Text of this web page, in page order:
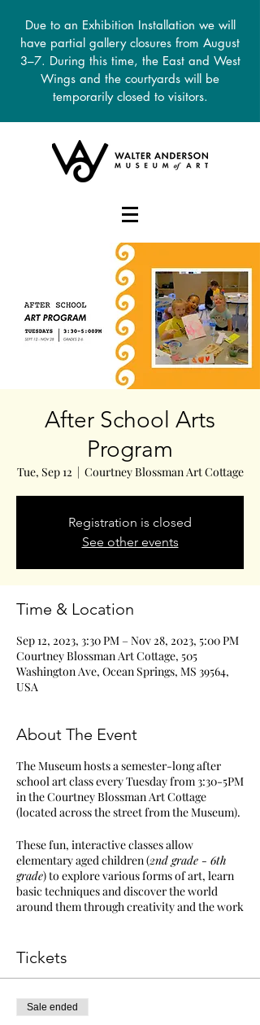
Due to an Exhibition Installation we will
have partial gallery closures from August
3–7. During this time, the East and West
Wings and the courtyards will be
temporarily closed to visitors.
DONATE
After School Arts
Program
Tue, Sep 12
  |
Courtney Blossman Art Cottage
Registration is closed
See other events
Time & Location
Sep 12, 2023, 3:30 PM – Nov 28, 2023, 5:00 PM
Courtney Blossman Art Cottage, 505
Washington Ave, Ocean Springs, MS 39564,
USA
About The Event
The Museum hosts a semester-long after
school art class every Tuesday from 3:30-5PM
in the Courtney Blossman Art Cottage
(located across the street from the Museum).
These fun, interactive classes allow
elementary aged children (2nd grade - 6th
grade) to explore various forms of art, learn
basic techniques and discover the world
around them through creativity and the work
All materials provided | Students must be
members
Tickets
Sale ended